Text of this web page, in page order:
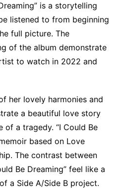
is a storytelling
listened to from beginning
full picture. The
of the album demonstrate
to watch in 2022 and
her lovely harmonies and
a beautiful love story
of a tragedy. “I Could Be
based on Love
The contrast between
Be Dreaming” feel like a
a Side A/Side B project.